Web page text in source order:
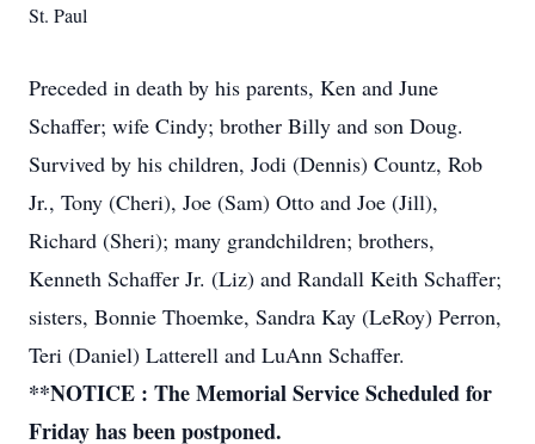
St. Paul
Preceded in death by his parents, Ken and June
Schaffer; wife Cindy; brother Billy and son Doug.
Survived by his children, Jodi (Dennis) Countz, Rob
Jr., Tony (Cheri), Joe (Sam) Otto and Joe (Jill),
Richard (Sheri); many grandchildren; brothers,
Kenneth Schaffer Jr. (Liz) and Randall Keith Schaffer;
sisters, Bonnie Thoemke, Sandra Kay (LeRoy) Perron,
Teri (Daniel) Latterell and LuAnn Schaffer.
**NOTICE : The Memorial Service Scheduled for
Friday has been postponed.